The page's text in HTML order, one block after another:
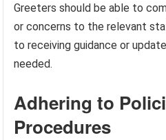
Greeters should be able to
or concerns to the relevant
to receiving guidance or
needed.
Adhering to
Procedures